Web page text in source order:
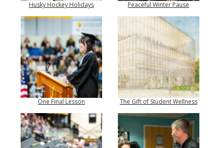
Husky Hockey Holidays Peaceful Winter Pause
One Final Lesson The Gift of Student Wellness